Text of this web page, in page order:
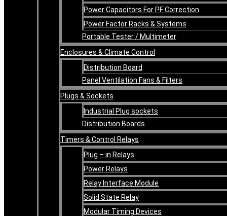
Power Capacitors For PF Correction
Power Factor Racks & Systems
Portable Tester / Multimeter
Enclosures & Climate Control
Distribution Board
Panel Ventilation Fans & Filters
Plugs & Sockets
Industrial Plug sockets
Distribution Boards
Timers & Control Relays
Plug – in Relays
Power Relays
Relay Interface Module
Solid State Relay
Modular Timing Devices